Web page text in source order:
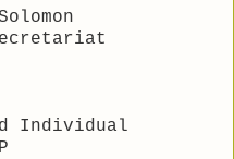
Individual